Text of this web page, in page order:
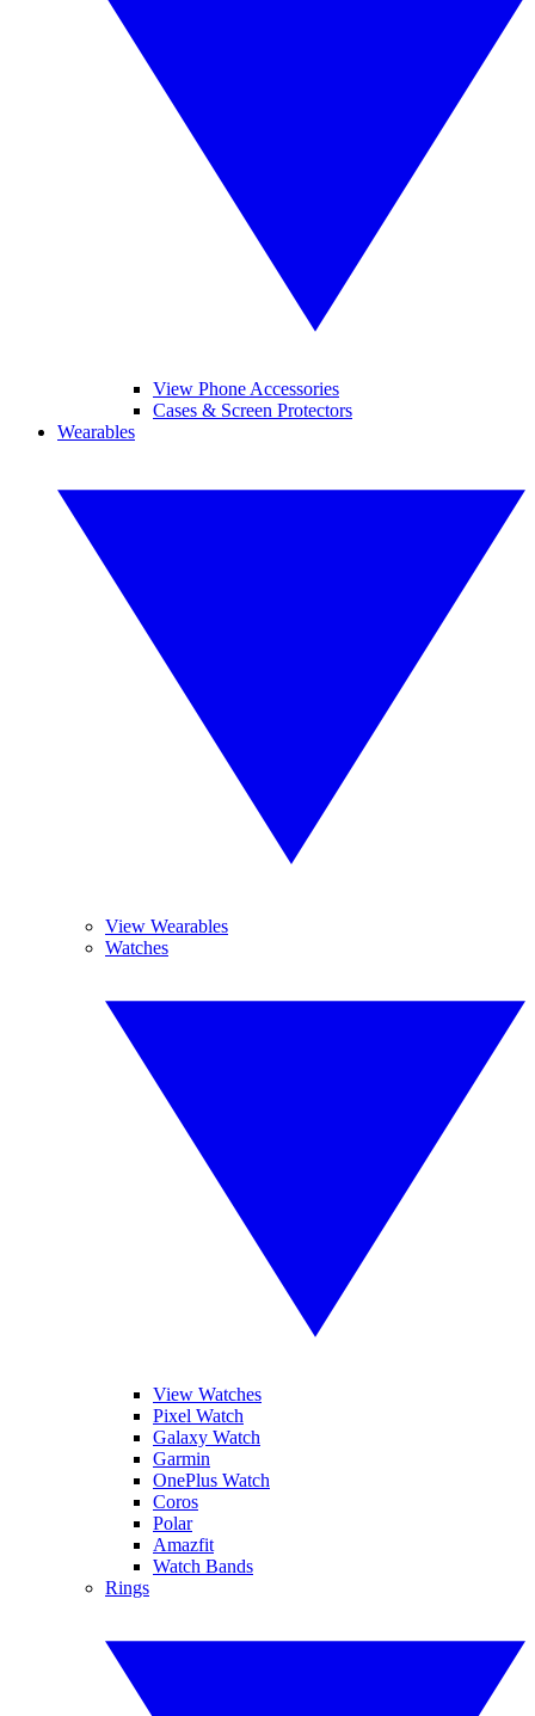
View Phone Accessories
Cases & Screen Protectors
Wearables
View Wearables
Watches
View Watches
Pixel Watch
Galaxy Watch
Garmin
OnePlus Watch
Coros
Polar
Amazfit
Watch Bands
Rings